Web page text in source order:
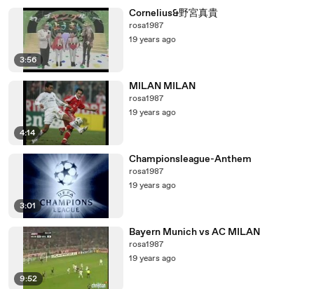
3:56
Cornelius&野宮真貴
rosa1987
19 years ago
4:14
MILAN MILAN
rosa1987
19 years ago
3:01
Championsleague-Anthem
rosa1987
19 years ago
9:52
Bayern Munich vs AC MILAN
rosa1987
19 years ago